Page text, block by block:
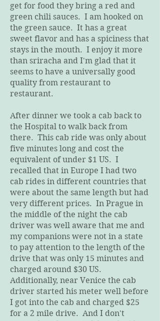
get for food they bring a red and
green chili sauces. I am hooked on
the green sauce. It has a great
sweet flavor and has a spiciness that
stays in the mouth. I enjoy it more
than sriracha and I'm glad that it
seems to have a universally good
quality from restaurant to
restaurant.
After dinner we took a cab back to
the Hospital to walk back from
there. This cab ride was only about
five minutes long and cost the
equivalent of under $1 US. I
recalled that in Europe I had two
cab rides in different countries that
were about the same length but had
very different prices. In Prague in
the middle of the night the cab
driver was well aware that me and
my companions were not in a state
to pay attention to the length of the
drive that was only 15 minutes and
charged around $30 US.
Additionally, near Venice the cab
driver started his meter well before
I got into the cab and charged $25
for a 2 mile drive. And I don't